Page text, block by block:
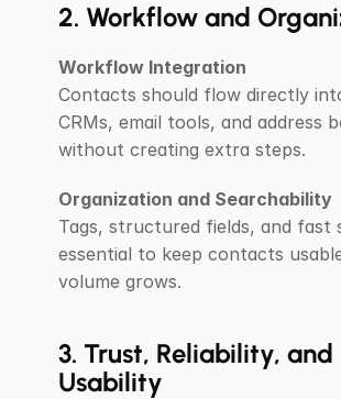
2. Workflow and
Workflow Integration
Contacts should flow directly
CRMs, email tools, and address
without creating extra steps.
Organization and Searchability
Tags, structured fields, and fast
essential to keep contacts
volume grows.
3. Trust, Reliability, and
Usability